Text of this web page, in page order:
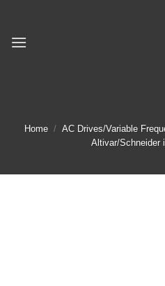
content
Home / AC Drives/Variable
Altivar/Schneider